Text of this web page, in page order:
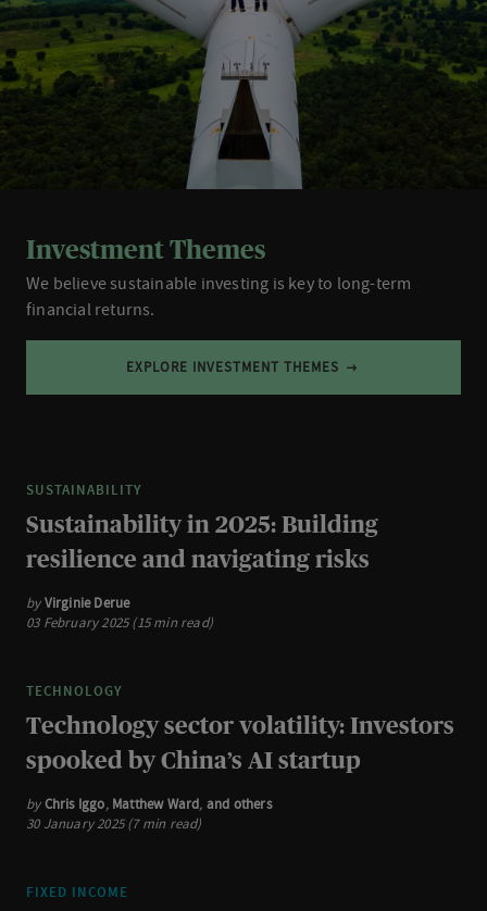
Investment Themes
We believe sustainable investing is key to long-term
financial returns.
EXPLORE INVESTMENT THEMES
SUSTAINABILITY
Sustainability in 2025: Building
resilience and navigating risks
byVirginie Derue
03 February 2025 (15 min read)
TECHNOLOGY
Technology sector volatility: Investors
spooked by China’s AI startup
byChris Iggo, Matthew Ward, and others
30 January 2025 (7 min read)
FIXED INCOME